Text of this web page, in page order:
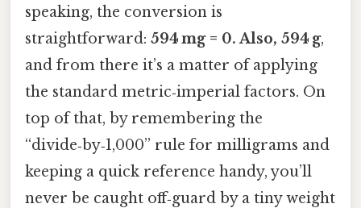
speaking, the conversion is
straightforward: 594 mg = 0. Also, 594 g,
and from there it’s a matter of applying
the standard metric‑imperial factors. On
top of that, by remembering the
“divide‑by‑1,000” rule for milligrams and
keeping a quick reference handy, you’ll
never be caught off‑guard by a tiny weight